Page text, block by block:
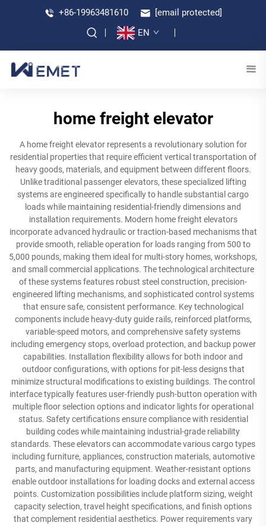
+86-19963481610
[email protected]
EN
home freight elevator
A home freight elevator represents a revolutionary solution for
residential properties that require efficient vertical transportation of
heavy goods, materials, and equipment between different floors.
Unlike traditional passenger elevators, these specialized lifting
systems are engineered specifically to handle substantial cargo
loads while maintaining residential-friendly dimensions and
installation requirements. Modern home freight elevators
incorporate advanced hydraulic or traction-based mechanisms that
provide smooth, reliable operation for loads ranging from 500 to
5,000 pounds, making them ideal for multi-story homes, workshops,
and small commercial applications. The technological architecture
of these systems features robust steel construction, precision-
engineered lifting mechanisms, and sophisticated control systems
that ensure safe, consistent performance. Key technological
components include heavy-duty guide rails, reinforced platforms,
variable-speed motors, and comprehensive safety systems
including emergency stops, overload protection, and backup power
capabilities. Installation flexibility allows for both indoor and
outdoor configurations, with options for pit-less designs that
minimize structural modifications to existing buildings. The control
interface typically features user-friendly push-button operation with
multiple floor selection options and indicator lights for operational
status. Safety certifications ensure compliance with residential
building codes while maintaining industrial-grade reliability
standards. These elevators can accommodate various cargo types
including furniture, appliances, construction materials, automotive
parts, and manufacturing equipment. Weather-resistant options
enable outdoor installations for loading docks and external access
points. Customization possibilities include platform sizing, weight
capacity selection, travel height specifications, and finish options
that complement residential aesthetics. Power requirements vary